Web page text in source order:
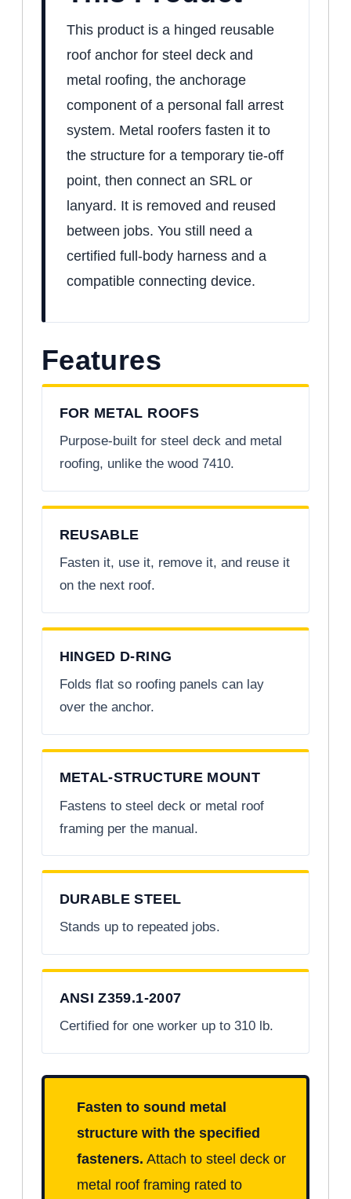
This product is a hinged reusable
roof anchor for steel deck and
metal roofing, the anchorage
component of a personal fall arrest
system. Metal roofers fasten it to
the structure for a temporary tie-off
point, then connect an SRL or
lanyard. It is removed and reused
between jobs. You still need a
certified full-body harness and a
compatible connecting device.
Features
FOR METAL ROOFS
Purpose-built for steel deck and metal
roofing, unlike the wood 7410.
REUSABLE
Fasten it, use it, remove it, and reuse it
on the next roof.
HINGED D-RING
Folds flat so roofing panels can lay
over the anchor.
METAL-STRUCTURE MOUNT
Fastens to steel deck or metal roof
framing per the manual.
DURABLE STEEL
Stands up to repeated jobs.
ANSI Z359.1-2007
Certified for one worker up to 310 lb.
Fasten to sound metal
structure with the specified
fasteners. Attach to steel deck or
metal roof framing rated to